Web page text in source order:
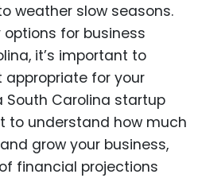
weather slow seasons.
for business
it’s important to
appropriate for your
South Carolina startup
to understand how much
grow your business,
financial projections